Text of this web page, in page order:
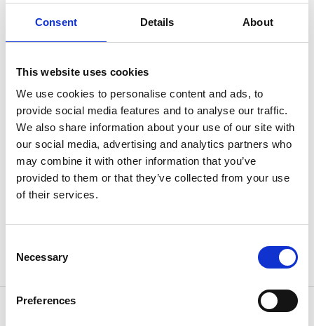
Consent Details About
This website uses cookies
We use cookies to personalise content and ads, to
provide social media features and to analyse our traffic.
We also share information about your use of our site with
our social media, advertising and analytics partners who
may combine it with other information that you’ve
provided to them or that they’ve collected from your use
of their services.
Selection
Necessary
Preferences
All motor vehicles are prohibited. Cycling is
counterclockwise.
While primarily intended for cycling/MTB/cyclo-cross,
the course is also suitable for running and walking,
although cyclists have priority.
Children's course and barbecue area
There is also a smaller children's course for younger
cyclists adjacent to the main course, as well as a new
Enjoy your ride and don't forget to wear a helmet.
Contact information